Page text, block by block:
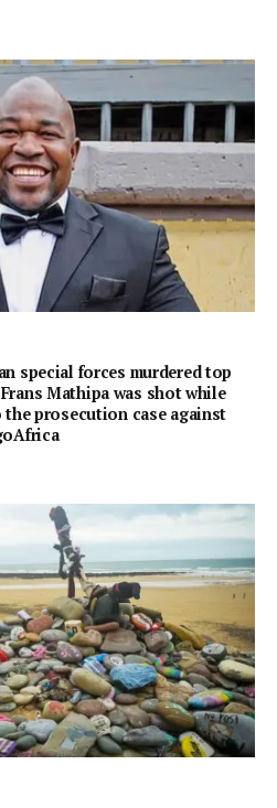
special forces murdered top
Mathipa was shot while
prosecution case against